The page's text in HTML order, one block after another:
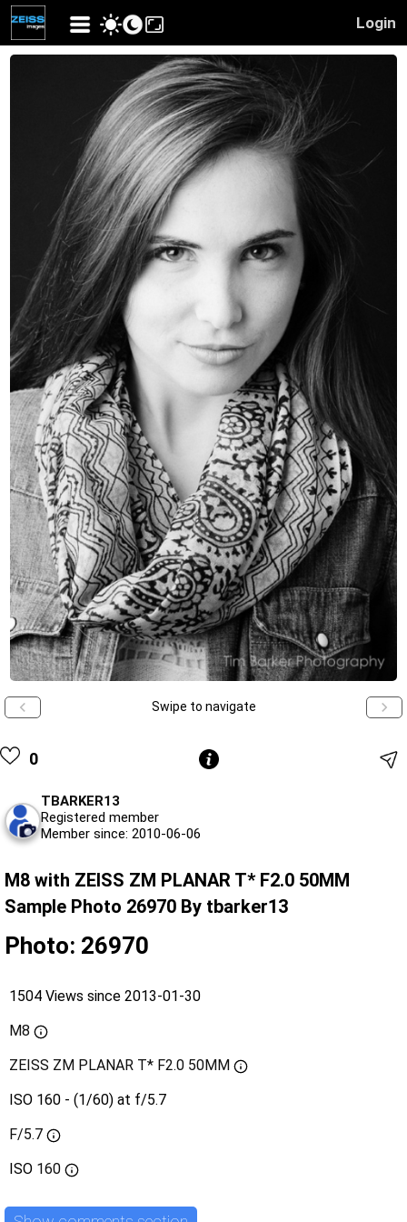
Login
Swipe to navigate
0
TBARKER13
Registered member
Member since: 2010-06-06
M8 with ZEISS ZM PLANAR T* F2.0 50MM
Sample Photo 26970 By tbarker13
Photo: 26970
1504 Views since 2013-01-30
M8
ZEISS ZM PLANAR T* F2.0 50MM
ISO 160 - (1/60) at f/5.7
F/5.7
ISO 160